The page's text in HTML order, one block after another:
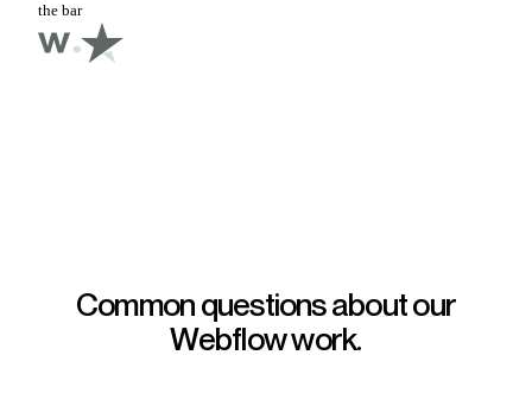
the bar
Common questions about our
Webflow work.